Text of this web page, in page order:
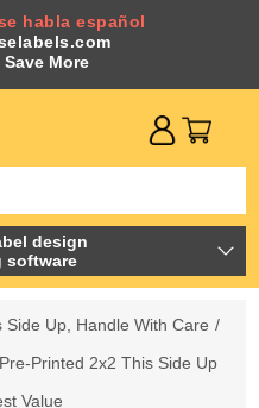
habla español
More
design
software
Side Up, Handle With Care /
Printed 2x2 This Side Up
Value